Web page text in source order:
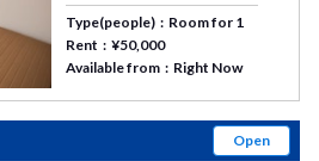
Type(people)
Room for 1
Rent
¥50,000
Available from
Right Now
Open